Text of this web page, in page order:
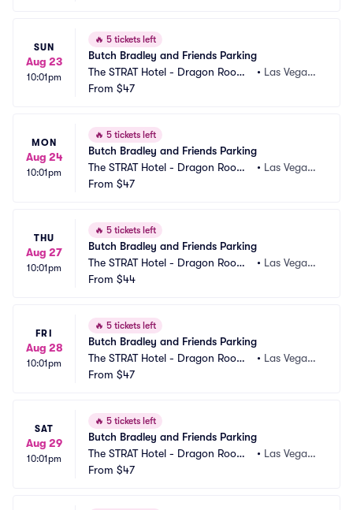
SUN
Aug 23
10:01pm
🔥 5 tickets left
Butch Bradley and Friends Parking
The STRAT Hotel - Dragon Room
Parking
• Las Vegas,
From $47
MON
Aug 24
10:01pm
🔥 5 tickets left
Butch Bradley and Friends Parking
The STRAT Hotel - Dragon Room
Parking
• Las Vegas,
From $47
THU
Aug 27
10:01pm
🔥 5 tickets left
Butch Bradley and Friends Parking
The STRAT Hotel - Dragon Room
Parking
• Las Vegas,
From $44
FRI
Aug 28
10:01pm
🔥 5 tickets left
Butch Bradley and Friends Parking
The STRAT Hotel - Dragon Room
Parking
• Las Vegas,
From $47
SAT
Aug 29
10:01pm
🔥 5 tickets left
Butch Bradley and Friends Parking
The STRAT Hotel - Dragon Room
Parking
• Las Vegas,
From $47